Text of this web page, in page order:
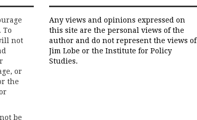
To
not
or
the
be
Any views and opinions expressed on
this site are the personal views of the
author and do not represent the views of
Jim Lobe or the Institute for Policy
Studies.